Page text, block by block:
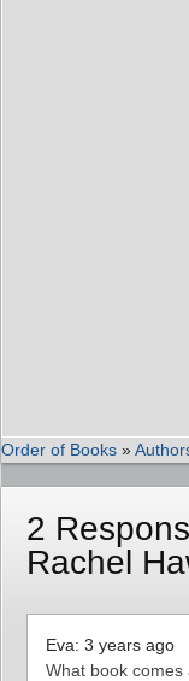
Order of Books »
2
Rachel
Eva: 3 years ago
What book